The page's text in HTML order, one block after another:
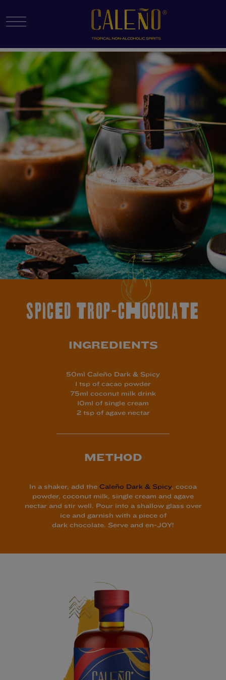
Menu Toggle
SPICED TROP-CHOCOLATE
INGREDIENTS
50ml Caleño Dark & Spicy
1 tsp of cacao powder
75ml coconut milk drink
10ml of single cream
2 tsp of agave nectar
METHOD
In a shaker, add the Caleño Dark & Spicy, cocoa
powder, coconut milk, single cream and agave
nectar and stir well. Pour into a shallow glass over
ice and garnish with a piece of
dark chocolate. Serve and en-JOY!